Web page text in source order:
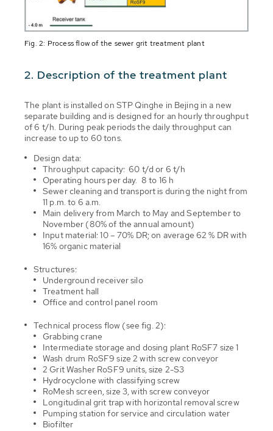
Fig. 2: Process flow of the sewer grit treatment plant
2. Description of the treatment plant
The plant is installed on STP Qinghe in Bejing in a new
separate building and is designed for an hourly throughput
of 6 t/h. During peak periods the daily throughput can
increase to up to 60 tons.
Design data:
Throughput capacity: 60 t/d or 6 t/h
Operating hours per day. 8 to 16 h
Sewer cleaning and transport is during the night from
11 p.m. to 6 a.m.
Main delivery from March to May and September to
November (80% of the annual amount)
Input material: 10 – 70% DR; on average 62 % DR with
16% organic material
Structures:
Underground receiver silo
Treatment hall
Office and control panel room
Technical process flow (see fig. 2):
Grabbing crane
Intermediate storage and dosing plant RoSF7 size 1
Wash drum RoSF9 size 2 with screw conveyor
2 Grit Washer RoSF9 units, size 2-S3
Hydrocyclone with classifying screw
RoMesh screen, size 3, with screw conveyor
Longitudinal grit trap with horizontal removal screw
Pumping station for service and circulation water
Biofilter